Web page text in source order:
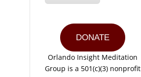
DONATE
Orlando Insight Meditation
Group is a 501(c)(3) nonprofit